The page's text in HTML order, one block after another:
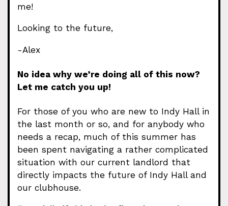
me!
Looking to the future,
-Alex
No idea why we’re doing all of this now?
Let me catch you up!
For those of you who are new to Indy Hall in
the last month or so, and for anybody who
needs a recap, much of this summer has
been spent navigating a rather complicated
situation with our current landlord that
directly impacts the future of Indy Hall and
our clubhouse.